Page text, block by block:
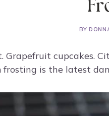
BY
Grapefruit cupcakes.
is the latest